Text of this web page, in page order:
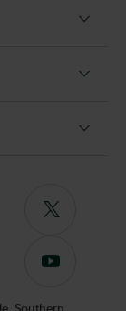
Follow
on
Subscribe
our